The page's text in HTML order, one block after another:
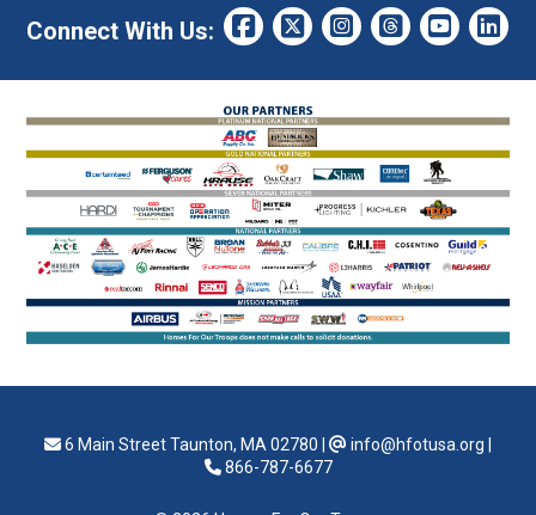
Connect With Us:
6 Main Street Taunton, MA 02780 info@hfotusa.org
866-787-6677